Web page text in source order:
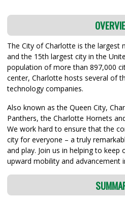
The City of Charlotte is the largest
and the 15th largest city in the
population of more than 897,000
center, Charlotte hosts several of
technology companies.
Also known as the Queen City,
Panthers, the Charlotte Hornets
We work hard to ensure that the
city for everyone – a truly
and play. Join us in helping to keep
upward mobility and advancement